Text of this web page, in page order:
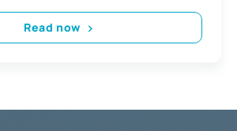
Read now